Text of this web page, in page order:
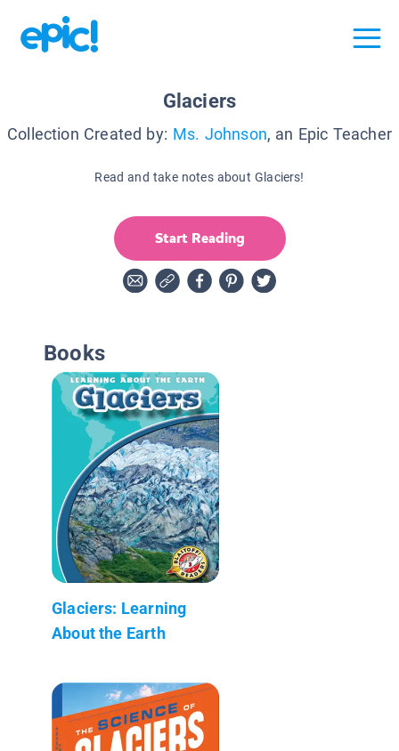
Glaciers
Collection Created by: Ms. Johnson, an Epic Teacher
Read and take notes about Glaciers!
Start Reading
Books
Glaciers: Learning
About the Earth